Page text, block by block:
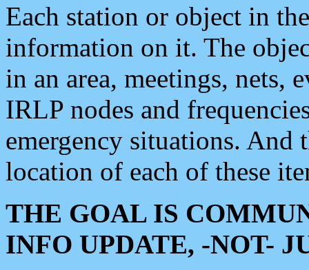
Each station or object in
information on it. The
in an area, meetings, nets,
IRLP nodes and
emergency situations. And
location of each of these
THE GOAL IS
INFO UPDATE, -NOT-